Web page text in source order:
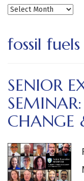
Archives
fossil fuels
SENIOR
CHANGE